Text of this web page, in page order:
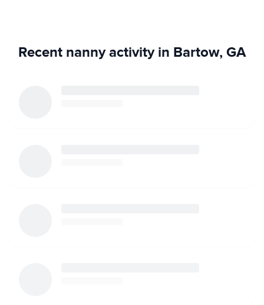
Recent nanny activity in Bartow, GA